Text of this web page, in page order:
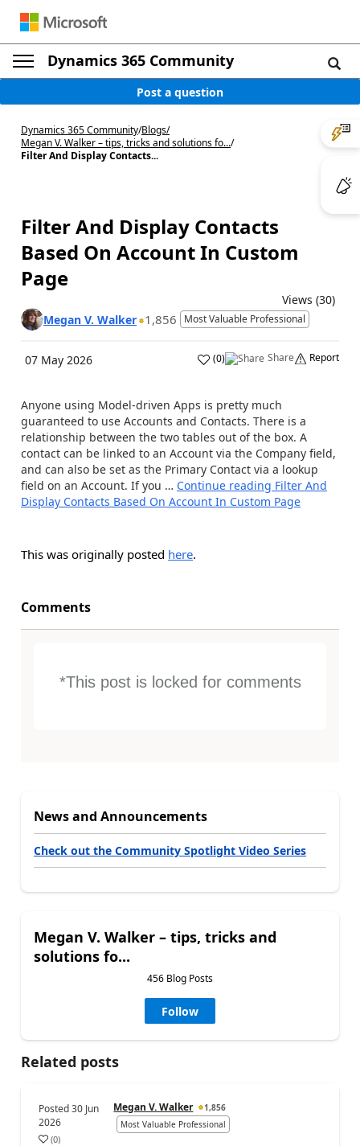
Dynamics 365 Community
Post a question
Dynamics 365 Community/Blogs/
Megan V. Walker – tips, tricks and solutions fo.../
Filter And Display Contacts...
Filter And Display Contacts
Based On Account In Custom
Page
Views (30)
Megan V. Walker 1,856 Most Valuable Professional
07 May 2026 (0) Share Report
Anyone using Model-driven Apps is pretty much
guaranteed to use Accounts and Contacts. There is a
relationship between the two tables out of the box. A
contact can be linked to an Account via the Company field,
and can also be set as the Primary Contact via a lookup
field on an Account. If you … Continue reading Filter And
Display Contacts Based On Account In Custom Page
This was originally posted here.
Comments
*This post is locked for comments
News and Announcements
Check out the Community Spotlight Video Series
Megan V. Walker – tips, tricks and
solutions fo...
456 Blog Posts
Follow
Related posts
Posted30 Jun
2026
Megan V. Walker
1,856
Most Valuable Professional
(0)